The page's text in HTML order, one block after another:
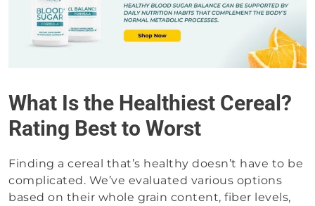
What Is the Healthiest Cereal?
Rating Best to Worst
Finding a cereal that’s healthy doesn’t have to be
complicated. We’ve evaluated various options
based on their whole grain content, fiber levels,